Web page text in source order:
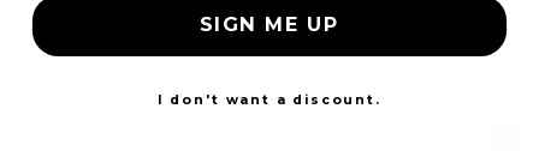
OEM Seat Belt Webbing Replacement
$99.97
SIGN ME UP
I don't want a discount.